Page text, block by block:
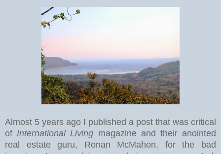
Almost 5 years ago I published a post that was critical
of International Living magazine and their anointed
real estate guru, Ronan McMahon, for the bad